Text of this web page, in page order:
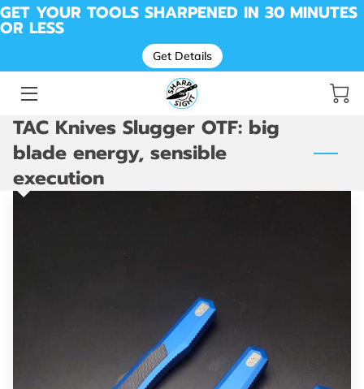
GET YOUR TOOLS SHARPENED IN 30 MINUTES
OR LESS
Get Details
SHARPENING FOR KNIVES, TOOLS, SCISSORS &
BEFORE & AFTER SHARPENING
MESSAGE SHARP ON SIGHT | LOCAL SHARPENING
DROP OFF LOCATION
SHARP SHED
CUTTING REMARKS: THE SHARP ON SIGHT BLOG
OF SUPERIOR EDGES
TAC Knives Slugger OTF: big
blade energy, sensible
execution